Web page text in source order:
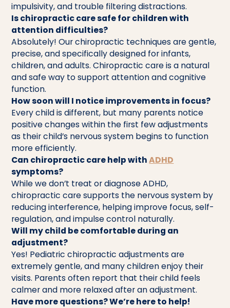
impulsivity, and trouble filtering distractions.
Is chiropractic care safe for children with
attention difficulties?
Absolutely! Our chiropractic techniques are gentle,
precise, and specifically designed for infants,
children, and adults. Chiropractic care is a natural
and safe way to support attention and cognitive
function.
How soon will I notice improvements in focus?
Every child is different, but many parents notice
positive changes within the first few adjustments
as their child’s nervous system begins to function
more efficiently.
Can chiropractic care help withADHD
symptoms?
While we don’t treat or diagnose ADHD,
chiropractic care supports the nervous system by
reducing interference, helping improve focus, self-
regulation, and impulse control naturally.
Will my child be comfortable during an
adjustment?
Yes! Pediatric chiropractic adjustments are
extremely gentle, and many children enjoy their
visits. Parents often report that their child feels
calmer and more relaxed after an adjustment.
Have more questions? We’re here to help!